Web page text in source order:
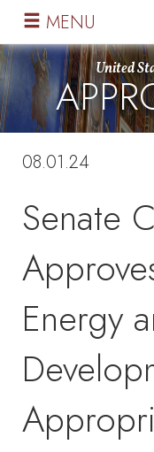
Skip
primary
navigation
Skip
content
United
MENU
08.01.24
Senate
Energy